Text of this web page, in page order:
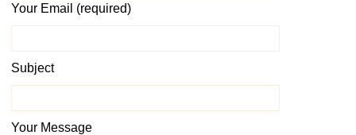
Your Email (required)
Subject
Your Message